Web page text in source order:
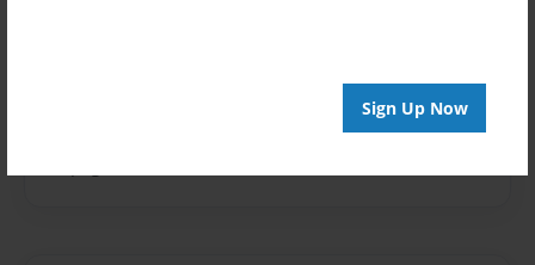
Sign Up Now